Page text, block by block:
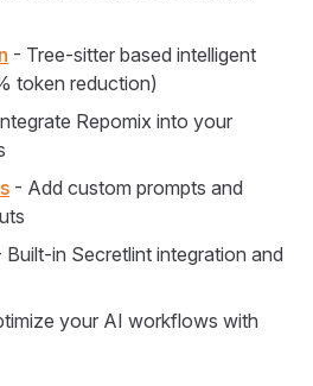
- Tree-sitter based intelligent
token reduction)
Repomix into your
- Add custom prompts and
Built-in Secretlint integration and
your AI workflows with